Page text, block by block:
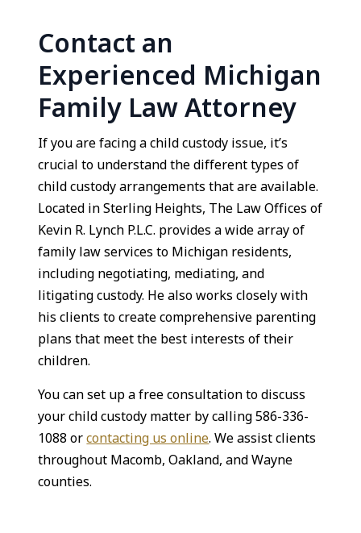
Contact an
Experienced Michigan
Family Law Attorney
If you are facing a child custody issue, it’s
crucial to understand the different types of
child custody arrangements that are available.
Located in Sterling Heights, The Law Offices of
Kevin R. Lynch P.L.C. provides a wide array of
family law services to Michigan residents,
including negotiating, mediating, and
litigating custody. He also works closely with
his clients to create comprehensive parenting
plans that meet the best interests of their
children.
You can set up a free consultation to discuss
your child custody matter by calling 586-336-
1088 orcontacting us online. We assist clients
throughout Macomb, Oakland, and Wayne
counties.